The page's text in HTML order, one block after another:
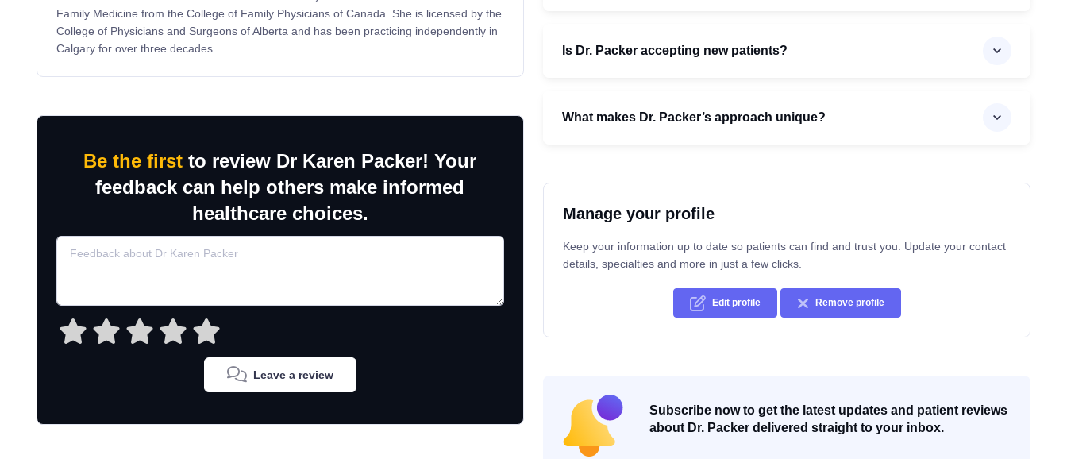
Family Medicine from the College of Family Physicians of Canada. She is licensed by the
College of Physicians and Surgeons of Alberta and has been practicing independently in
Calgary for over three decades.
Be the first to review Dr Karen Packer! Your
feedback can help others make informed
healthcare choices.
Leave a review
Is Dr. Packer accepting new patients?
What makes Dr. Packer’s approach unique?
Manage your profile
Keep your information up to date so patients can find and trust you. Update your contact
details, specialties and more in just a few clicks.
Edit profile Remove profile
Subscribe now to get the latest updates and patient reviews
about Dr. Packer delivered straight to your inbox.